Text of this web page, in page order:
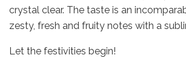
crystal clear. The taste is an
zesty, fresh and fruity notes with a
Let the festivities begin!